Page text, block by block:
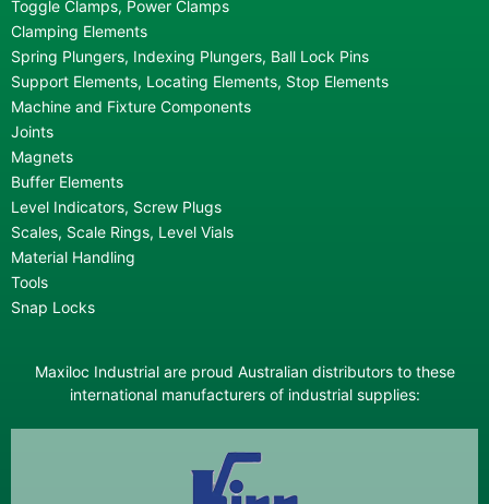
Toggle Clamps, Power Clamps
Clamping Elements
Spring Plungers, Indexing Plungers, Ball Lock Pins
Support Elements, Locating Elements, Stop Elements
Machine and Fixture Components
Joints
Magnets
Buffer Elements
Level Indicators, Screw Plugs
Scales, Scale Rings, Level Vials
Material Handling
Tools
Snap Locks
Maxiloc Industrial are proud Australian distributors to these
international manufacturers of industrial supplies: